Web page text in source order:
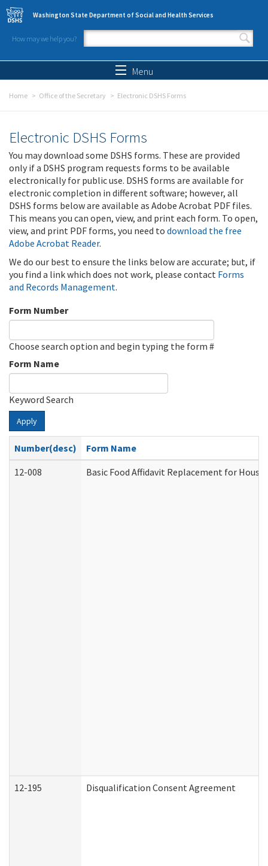
Skip to main content
Washington State Department of Social and Health Services
How may we help you?
Search form
Menu
Home Office of the Secretary Electronic DSHS Forms
Electronic DSHS Forms
You may download some DSHS forms. These are provided
only if a DSHS program requests forms to be available
electronically for public use. DSHS forms are available for
electronic completion in different software; however, all
DSHS forms below are available as Adobe Acrobat PDF files.
This means you can open, view, and print each form. To open,
view, and print PDF forms, you need to download the free
Adobe Acrobat Reader.
We do our best to ensure the links below are accurate; but, if
you find a link which does not work, please contact Forms
and Records Management.
Form Number
Choose search option and begin typing the form #
Form Name
Keyword Search
Apply
Number(desc)
Form Name
12-008
Basic Food Affidavit Replacement for
12-195 Disqualification Consent Agreement